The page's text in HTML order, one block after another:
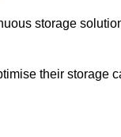
storage
their storage